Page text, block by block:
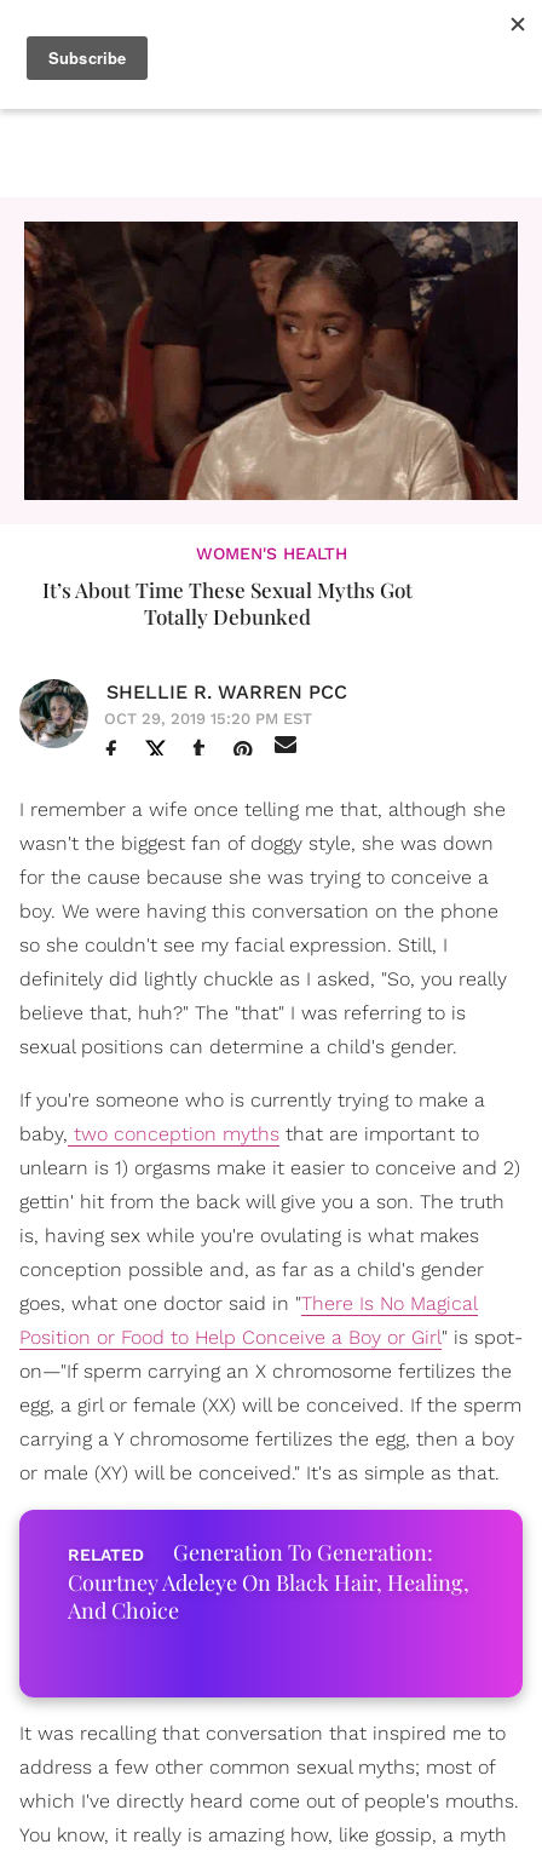
WOMEN'S HEALTH
It’s About Time These Sexual Myths Got
Totally Debunked
SHELLIE R. WARREN PCC
OCT 29, 2019 15:20 PM EST
I remember a wife once telling me that, although she
wasn't the biggest fan of doggy style, she was down
for the cause because she was trying to conceive a
boy. We were having this conversation on the phone
so she couldn't see my facial expression. Still, I
definitely did lightly chuckle as I asked, "So, you really
believe that, huh?" The "that" I was referring to is
sexual positions can determine a child's gender.
If you're someone who is currently trying to make a
baby, two conception myths that are important to
unlearn is 1) orgasms make it easier to conceive and 2)
gettin' hit from the back will give you a son. The truth
is, having sex while you're ovulating is what makes
conception possible and, as far as a child's gender
goes, what one doctor said in "There Is No Magical
Position or Food to Help Conceive a Boy or Girl" is spot-
on—"If sperm carrying an X chromosome fertilizes the
egg, a girl or female (XX) will be conceived. If the sperm
carrying a Y chromosome fertilizes the egg, then a boy
or male (XY) will be conceived." It's as simple as that.
Generation To Generation:
Courtney Adeleye On Black Hair, Healing,
And Choice
It was recalling that conversation that inspired me to
address a few other common sexual myths; most of
which I've directly heard come out of people's mouths.
You know, it really is amazing how, like gossip, a myth